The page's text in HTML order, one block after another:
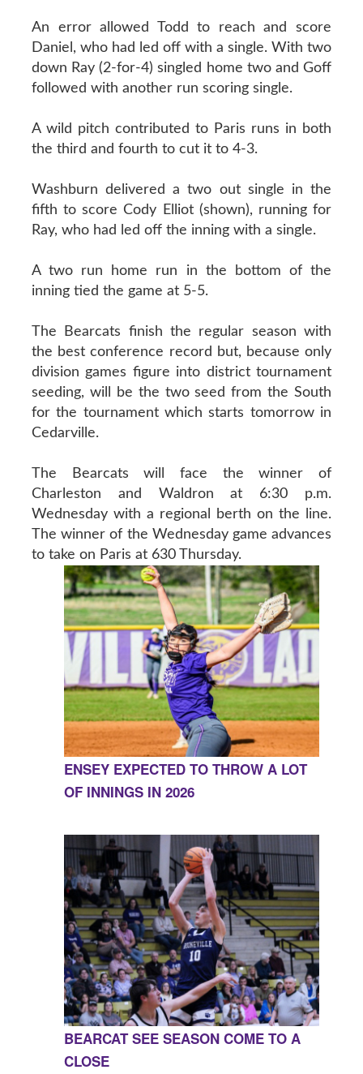
An error allowed Todd to reach and score
Daniel, who had led off with a single. With two
down Ray (2-for-4) singled home two and Goff
followed with another run scoring single.
A wild pitch contributed to Paris runs in both
the third and fourth to cut it to 4-3.
Washburn delivered a two out single in the
fifth to score Cody Elliot (shown), running for
Ray, who had led off the inning with a single.
A two run home run in the bottom of the
inning tied the game at 5-5.
The Bearcats finish the regular season with
the best conference record but, because only
division games figure into district tournament
seeding, will be the two seed from the South
for the tournament which starts tomorrow in
Cedarville.
The Bearcats will face the winner of
Charleston and Waldron at 6:30 p.m.
Wednesday with a regional berth on the line.
The winner of the Wednesday game advances
to take on Paris at 630 Thursday.
ENSEY EXPECTED TO THROW A LOT
OF INNINGS IN 2026
BEARCAT SEE SEASON COME TO A
CLOSE